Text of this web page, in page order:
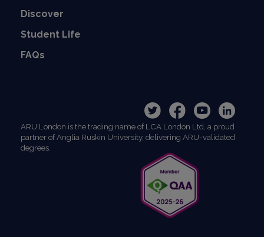
Discover
Student Life
FAQs
ARU London is the trading name of LCA London Ltd, a proud
partner of Anglia Ruskin University, delivering ARU-validated
degrees.